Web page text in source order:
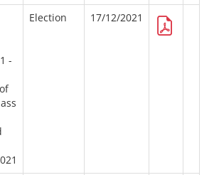
-
Election 17/12/2021